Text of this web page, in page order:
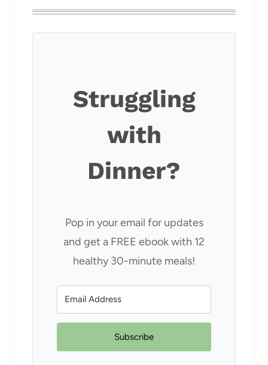
Struggling
with
Dinner?
Pop in your email for updates
and get a FREE ebook with 12
healthy 30-minute meals!
Subscribe